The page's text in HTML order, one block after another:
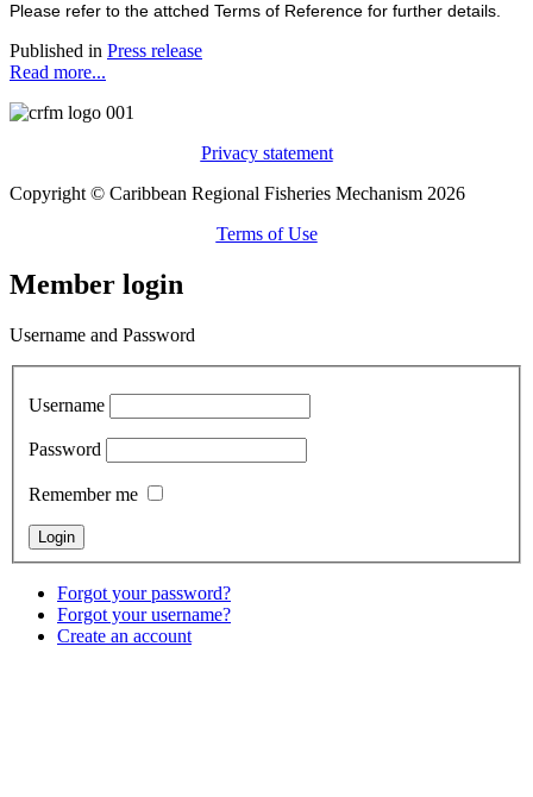
Please refer to the attched Terms of Reference for further details.
Published in Press release
Read more...
Privacy statement
Copyright © Caribbean Regional Fisheries Mechanism 2026
Terms of Use
Member login
Username and Password
Username
Password
Remember me
Forgot your password?
Forgot your username?
Create an account